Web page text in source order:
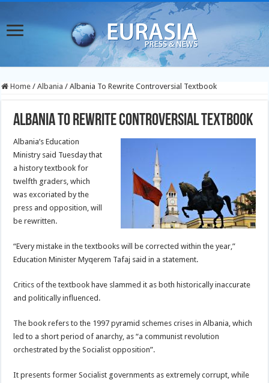
Home / Albania / Albania To Rewrite Controversial Textbook
Albania To Rewrite Controversial Textbook
Albania’s Education
Ministry said Tuesday that
a history textbook for
twelfth graders, which
was excoriated by the
press and opposition, will
be rewritten.
“Every mistake in the textbooks will be corrected within the year,”
Education Minister Myqerem Tafaj said in a statement.
Critics of the textbook have slammed it as both historically inaccurate
and politically influenced.
The book refers to the 1997 pyramid schemes crises in Albania, which
led to a short period of anarchy, as “a communist revolution
orchestrated by the Socialist opposition”.
It presents former Socialist governments as extremely corrupt, while